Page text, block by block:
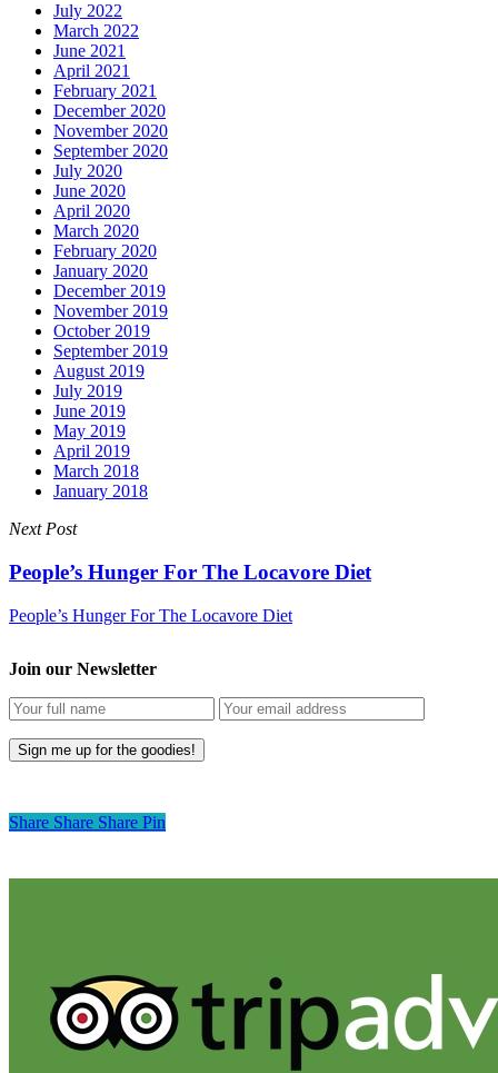
July 2022
March 2022
June 2021
April 2021
February 2021
December 2020
November 2020
September 2020
July 2020
June 2020
April 2020
March 2020
February 2020
January 2020
December 2019
November 2019
October 2019
September 2019
August 2019
July 2019
June 2019
May 2019
April 2019
March 2018
January 2018
Next Post
People’s Hunger For The Locavore Diet
People’s Hunger For The Locavore Diet
Join our Newsletter
Share Share Share Pin